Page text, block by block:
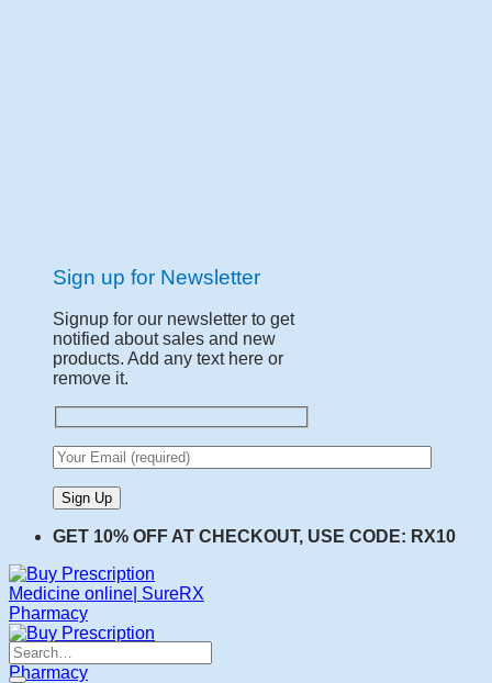
Sign up for Newsletter
Signup for our newsletter to get
notified about sales and new
products. Add any text here or
remove it.
GET 10% OFF AT CHECKOUT, USE CODE: RX10
Search
for: